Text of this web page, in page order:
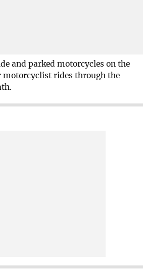
and parked motorcycles on the
motorcyclist rides through the